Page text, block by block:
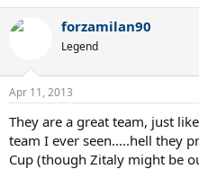
forzamilan90
Legend
Apr 11, 2013
They are a great team, just
team I ever seen.....hell they
Cup (though Zitaly might be